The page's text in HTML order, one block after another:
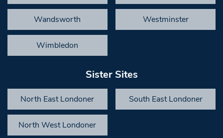
Wandsworth Westminster
Wimbledon
Sister Sites
North East Londoner South East Londoner
North West Londoner